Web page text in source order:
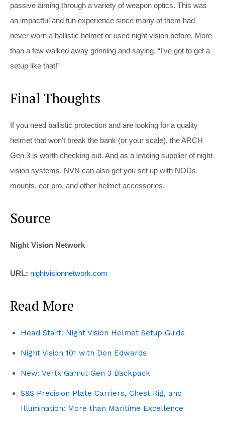
passive aiming through a variety of weapon optics. This was
an impactful and fun experience since many of them had
never worn a ballistic helmet or used night vision before. More
than a few walked away grinning and saying, “I’ve got to get a
setup like that!”
Final Thoughts
If you need ballistic protection and are looking for a quality
helmet that won’t break the bank (or your scale), the ARCH
Gen 3 is worth checking out. And as a leading supplier of night
vision systems, NVN can also get you set up with NODs,
mounts, ear pro, and other helmet accessories.
Source
Night Vision Network
URL: nightvisionnetwork.com
Read More
Head Start: Night Vision Helmet Setup Guide
Night Vision 101 with Don Edwards
New: Vertx Gamut Gen 3 Backpack
S&S Precision Plate Carriers, Chest Rig, and
Illumination: More than Maritime Excellence